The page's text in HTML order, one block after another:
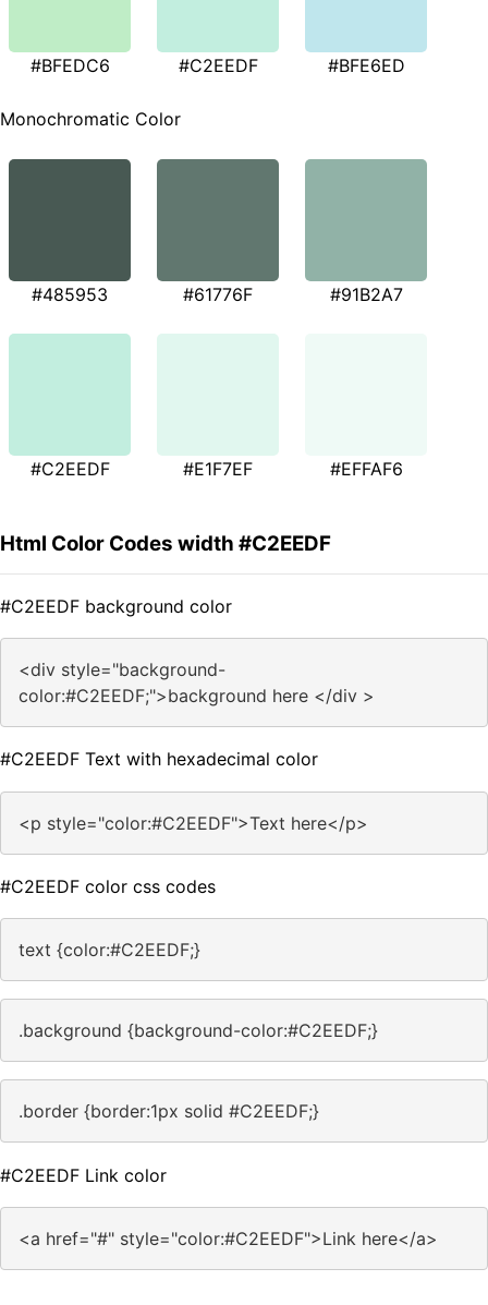
#BFEDC6 #C2EEDF #BFE6ED
Monochromatic Color
#485953 #61776F #91B2A7
#C2EEDF #E1F7EF #EFFAF6
Html Color Codes width #C2EEDF
#C2EEDF background color
<div style="background-
color:#C2EEDF;">background here </div >
#C2EEDF Text with hexadecimal color
<p style="color:#C2EEDF">Text here</p>
#C2EEDF color css codes
text {color:#C2EEDF;}
.background {background-color:#C2EEDF;}
.border {border:1px solid #C2EEDF;}
#C2EEDF Link color
<a href="#" style="color:#C2EEDF">Link here</a>